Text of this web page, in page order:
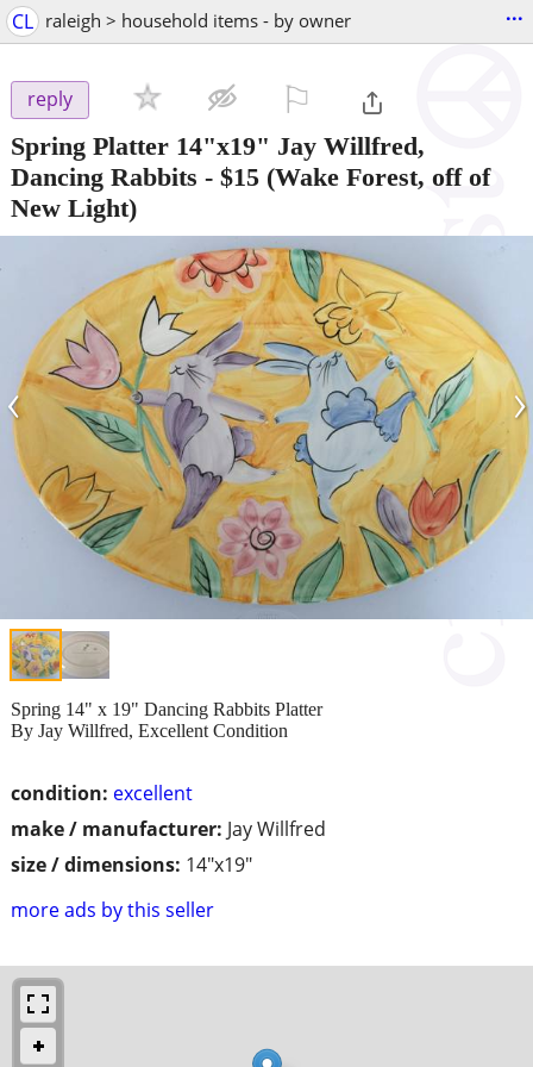
CL raleigh > household items - by owner ...
reply
Spring Platter 14"x19" Jay Willfred,
Dancing Rabbits - $15 (Wake Forest, off of
New Light)
‹ ›
condition: excellent
make / manufacturer: Jay Willfred
size / dimensions: 14"x19"
more ads by this seller
Spring 14" x 19" Dancing Rabbits Platter
By Jay Willfred, Excellent Condition